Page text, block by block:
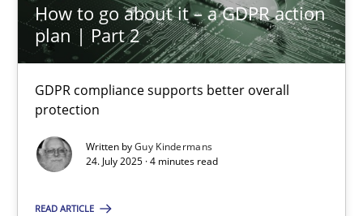
How to go about it – a GDPR action
plan | Part 2
GDPR compliance supports better overall
protection
Written byGuy Kindermans
24. July 2025 · 4 minutes read
READ ARTICLE
17 minutes
How to go about it – a GDPR action plan | Part 2
Methods